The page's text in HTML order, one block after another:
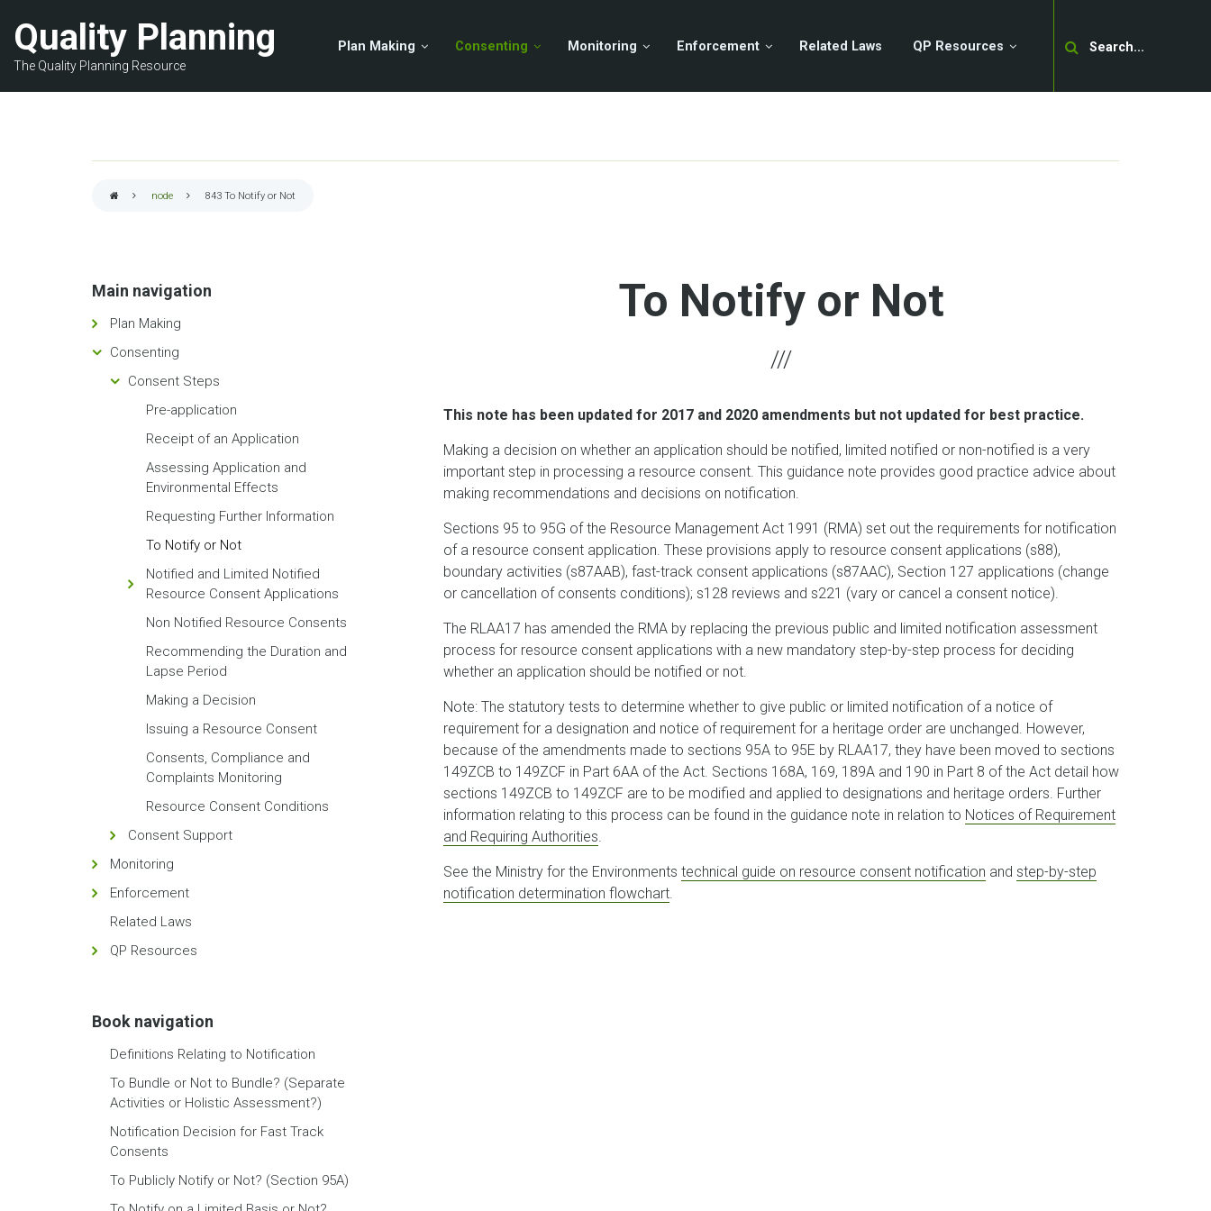
main
content
Quality Planning
The Quality Planning Resource
Plan Making Consenting Monitoring Enforcement Related Laws QP Resources
node 843 To Notify or Not
To Notify or Not
This note has been updated for 2017 and 2020 amendments but not updated for best practice.
Making a decision on whether an application should be notified, limited notified or non-notified is a very
important step in processing a resource consent. This guidance note provides good practice advice about
making recommendations and decisions on notification.
Sections 95 to 95G of the Resource Management Act 1991 (RMA) set out the requirements for notification
of a resource consent application. These provisions apply to resource consent applications (s88),
boundary activities (s87AAB), fast-track consent applications (s87AAC), Section 127 applications (change
or cancellation of consents conditions); s128 reviews and s221 (vary or cancel a consent notice).
The RLAA17 has amended the RMA by replacing the previous public and limited notification assessment
process for resource consent applications with a new mandatory step-by-step process for deciding
whether an application should be notified or not.
Note: The statutory tests to determine whether to give public or limited notification of a notice of
requirement for a designation and notice of requirement for a heritage order are unchanged. However,
because of the amendments made to sections 95A to 95E by RLAA17, they have been moved to sections
149ZCB to 149ZCF in Part 6AA of the Act. Sections 168A, 169, 189A and 190 in Part 8 of the Act detail how
sections 149ZCB to 149ZCF are to be modified and applied to designations and heritage orders. Further
information relating to this process can be found in the guidance note in relation to Notices of Requirement
and Requiring Authorities.
See the Ministry for the Environments technical guide on resource consent notification and step-by-step
notification determination flowchart.
Main navigation
Plan Making
Consenting
Consent Steps
Pre-application
Receipt of an Application
Assessing Application and
Environmental Effects
Requesting Further Information
To Notify or Not
Notified and Limited Notified
Resource Consent Applications
Non Notified Resource Consents
Recommending the Duration and
Lapse Period
Making a Decision
Issuing a Resource Consent
Consents, Compliance and
Complaints Monitoring
Resource Consent Conditions
Consent Support
Monitoring
Enforcement
Related Laws
QP Resources
Book navigation
Definitions Relating to Notification
To Bundle or Not to Bundle? (Separate
Activities or Holistic Assessment?)
Notification Decision for Fast Track
Consents
To Publicly Notify or Not? (Section 95A)